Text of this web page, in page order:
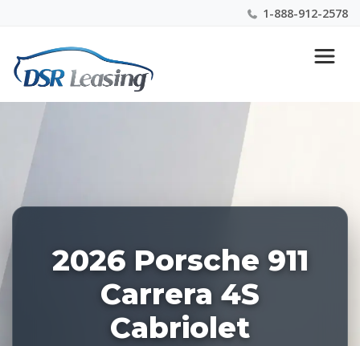
1-888-912-2578
Nationwide New Car Buying & Leasing Experts 1-
888-912-2578
2026 Porsche 911
Carrera 4S
Cabriolet